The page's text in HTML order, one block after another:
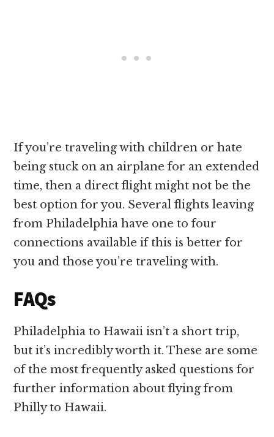
If you’re traveling with children or hate
being stuck on an airplane for an extended
time, then a direct flight might not be the
best option for you. Several flights leaving
from Philadelphia have one to four
connections available if this is better for
you and those you’re traveling with.
FAQs
Philadelphia to Hawaii isn’t a short trip,
but it’s incredibly worth it. These are some
of the most frequently asked questions for
further information about flying from
Philly to Hawaii.